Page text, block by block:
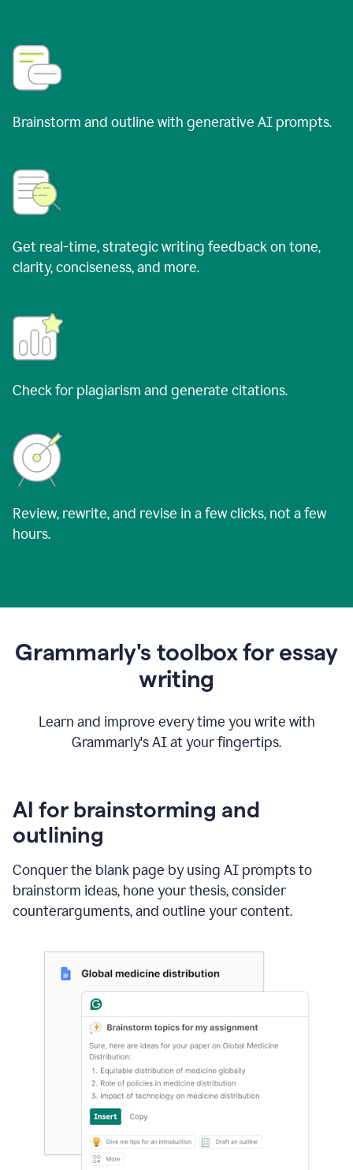
Brainstorm and outline with generative AI prompts.
Get real-time, strategic writing feedback on tone,
clarity, conciseness, and more.
Check for plagiarism and generate citations.
Review, rewrite, and revise in a few clicks, not a few
hours.
Grammarly's toolbox for essay
writing
Learn and improve every time you write with
Grammarly's AI at your fingertips.
AI for brainstorming and
outlining
Conquer the blank page by using AI prompts to
brainstorm ideas, hone your thesis, consider
counterarguments, and outline your content.